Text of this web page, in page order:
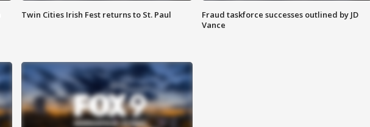
Twin Cities Irish Fest returns to St. Paul
Fraud taskforce successes outlined by JD
Vance